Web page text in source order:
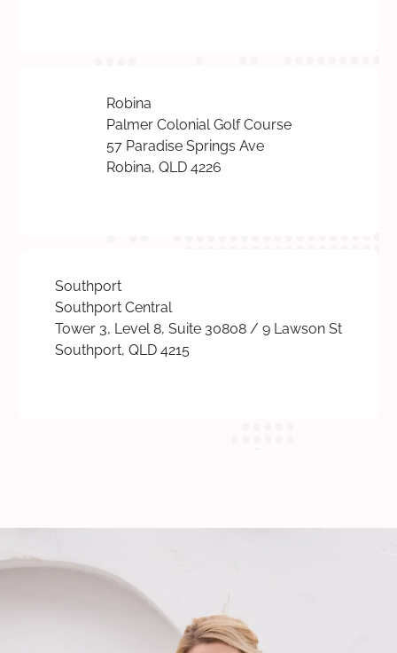
Robina
Palmer Colonial Golf Course
57 Paradise Springs Ave
Robina, QLD 4226
Southport
Southport Central
Tower 3, Level 8, Suite 30808 / 9 Lawson St
Southport, QLD 4215